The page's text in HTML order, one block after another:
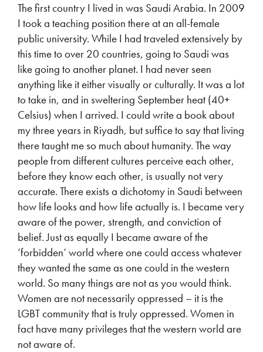
The first country I lived in was Saudi Arabia. In 2009
I took a teaching position there at an all-female
public university. While I had traveled extensively by
this time to over 20 countries, going to Saudi was
like going to another planet. I had never seen
anything like it either visually or culturally. It was a lot
to take in, and in sweltering September heat (40+
Celsius) when I arrived. I could write a book about
my three years in Riyadh, but suffice to say that living
there taught me so much about humanity. The way
people from different cultures perceive each other,
before they know each other, is usually not very
accurate. There exists a dichotomy in Saudi between
how life looks and how life actually is. I became very
aware of the power, strength, and conviction of
belief. Just as equally I became aware of the
‘forbidden’ world where one could access whatever
they wanted the same as one could in the western
world. So many things are not as you would think.
Women are not necessarily oppressed – it is the
LGBT community that is truly oppressed. Women in
fact have many privileges that the western world are
not aware of.